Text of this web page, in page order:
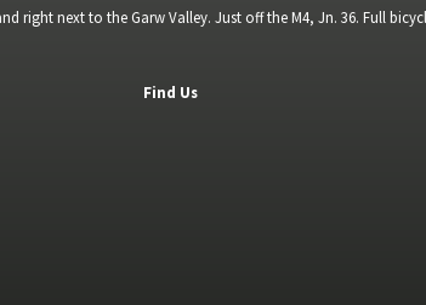
right next to the Garw Valley. Just off the M4, Jn. 36. Full
Find Us